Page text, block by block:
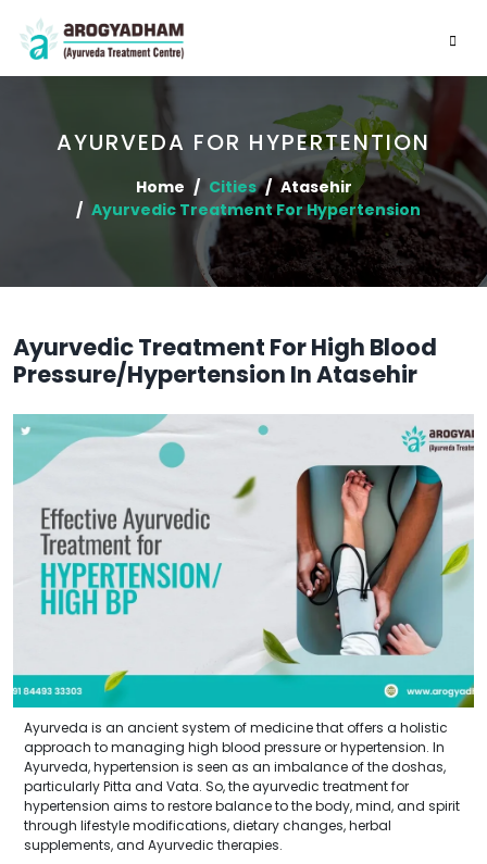
AYURVEDA FOR HYPERTENTION
Home Cities
Atasehir
Ayurvedic Treatment For Hypertension
Ayurvedic Treatment For High Blood
Pressure/Hypertension In Atasehir
Ayurveda is an ancient system of medicine that offers a holistic
approach to managing high blood pressure or hypertension. In
Ayurveda, hypertension is seen as an imbalance of the doshas,
particularly Pitta and Vata. So, the ayurvedic treatment for
hypertension aims to restore balance to the body, mind, and spirit
through lifestyle modifications, dietary changes, herbal
supplements, and Ayurvedic therapies.